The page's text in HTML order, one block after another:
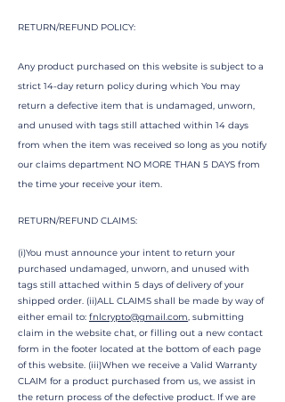
RETURN/REFUND POLICY:
Any product purchased on this website is subject to a
strict 14-day return policy during which You may
return a defective item that is undamaged, unworn,
and unused with tags still attached within 14 days
from when the item was received so long as you notify
our claims department NO MORE THAN 5 DAYS from
the time your receive your item.
RETURN/REFUND CLAIMS:
(i)You must announce your intent to return your
purchased undamaged, unworn, and unused with
tags still attached within 5 days of delivery of your
shipped order. (ii)ALL CLAIMS shall be made by way of
either email to: fnlcrypto@gmail.com, submitting
claim in the website chat, or filling out a new contact
form in the footer located at the bottom of each page
of this website. (iii)When we receive a Valid Warranty
CLAIM for a product purchased from us, we assist in
the return process of the defective product. If we are